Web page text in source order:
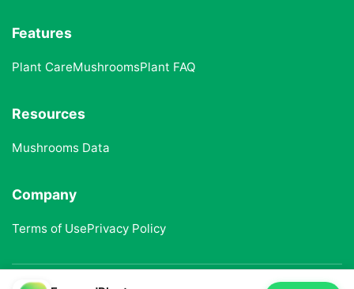
Features
Plant CareMushroomsPlant FAQ
Resources
Mushrooms Data
Company
Terms of UsePrivacy Policy